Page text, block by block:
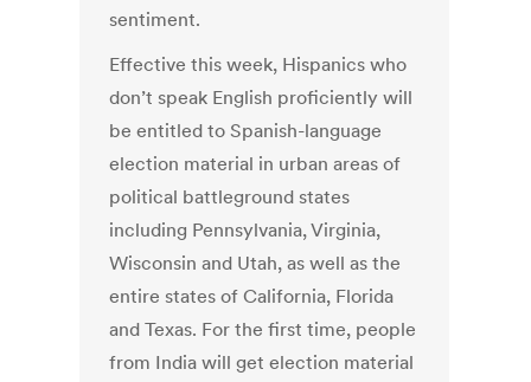
sentiment.
Effective this week, Hispanics who
don’t speak English proficiently will
be entitled to Spanish-language
election material in urban areas of
political battleground states
including Pennsylvania, Virginia,
Wisconsin and Utah, as well as the
entire states of California, Florida
and Texas. For the first time, people
from India will get election material